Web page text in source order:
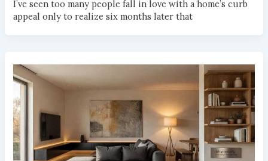
I’ve seen too many people fall in love with a home’s curb
appeal only to realize six months later that